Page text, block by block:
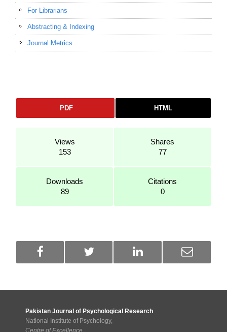
For Librarians
Abstracting & Indexing
Journal Metrics
PDF HTML
Views
153
Shares
77
Downloads
89
Citations
0
Pakistan Journal of Psychological Research
National Institute of Psychology,
Centre of Excellence